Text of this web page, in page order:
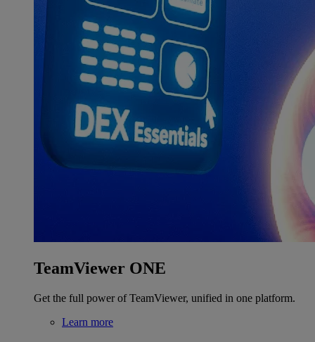
TeamViewer ONE
Get the full power of TeamViewer, unified in one platform.
Learn more